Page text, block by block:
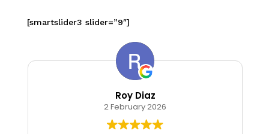
[smartslider3 slider=”9″]
Roy Diaz
2 February 2026